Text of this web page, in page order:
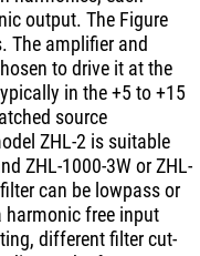
output. The Figure
The amplifier and
to drive it at the
in the +5 to +15
source
ZHL-2 is suitable
ZHL-1000-3W or ZHL-
can be lowpass or
harmonic free input
different filter cut-